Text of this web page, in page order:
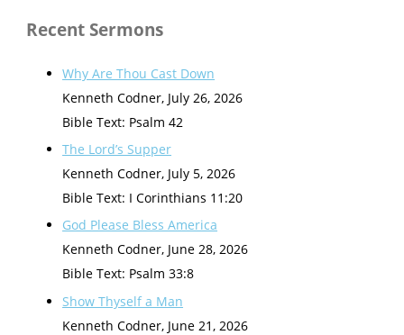
Recent Sermons
Why Are Thou Cast Down
Kenneth Codner, July 26, 2026
Bible Text: Psalm 42
The Lord’s Supper
Kenneth Codner, July 5, 2026
Bible Text: I Corinthians 11:20
God Please Bless America
Kenneth Codner, June 28, 2026
Bible Text: Psalm 33:8
Show Thyself a Man
Kenneth Codner, June 21, 2026